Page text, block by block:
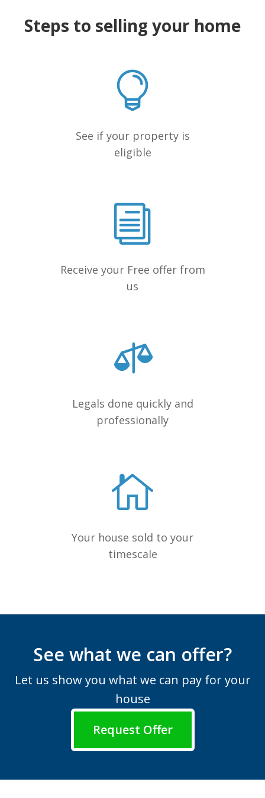
Steps to selling your home
See if your property is
eligible
Receive your Free offer from
us
Legals done quickly and
professionally
Your house sold to your
timescale
See what we can offer?
Let us show you what we can pay for your
house
Request Offer